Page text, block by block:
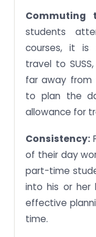
Commuting
students
courses, it is
travel to
far away from
to plan the
allowance for
Consistency:
of their day
part-time
into his or her
effective
time.